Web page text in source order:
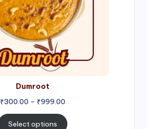
Dumroot
₹300.00 – ₹999.00
Select options